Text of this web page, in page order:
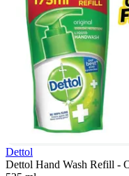
Dettol
Dettol Hand Wash Refill -